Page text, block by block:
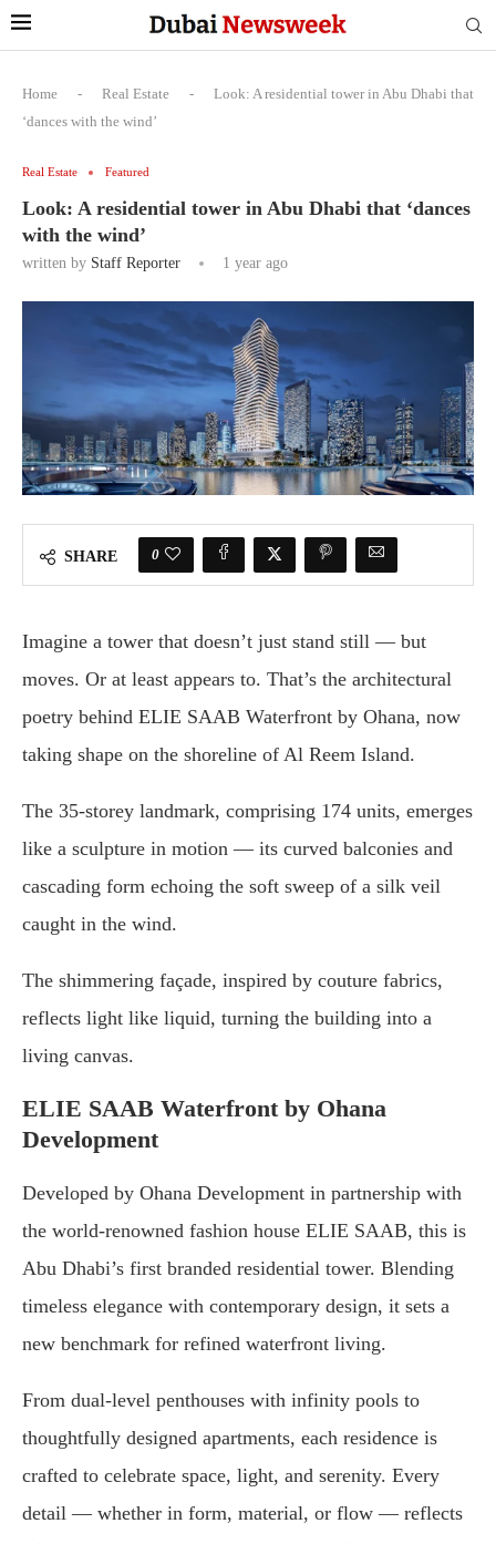
Home - Real Estate -
Look: A residential tower in Abu Dhabi that
‘dances with the wind’
Real Estate Featured
Look: A residential tower in Abu Dhabi that ‘dances
with the wind’
written by Staff Reporter 1 year ago
SHARE 0
Imagine a tower that doesn’t just stand still — but
moves. Or at least appears to. That’s the architectural
poetry behind ELIE SAAB Waterfront by Ohana, now
taking shape on the shoreline of Al Reem Island.
The 35-storey landmark, comprising 174 units, emerges
like a sculpture in motion — its curved balconies and
cascading form echoing the soft sweep of a silk veil
caught in the wind.
The shimmering façade, inspired by couture fabrics,
reflects light like liquid, turning the building into a
living canvas.
ELIE SAAB Waterfront by Ohana
Development
Developed by Ohana Development in partnership with
the world-renowned fashion house ELIE SAAB, this is
Abu Dhabi’s first branded residential tower. Blending
timeless elegance with contemporary design, it sets a
new benchmark for refined waterfront living.
From dual-level penthouses with infinity pools to
thoughtfully designed apartments, each residence is
crafted to celebrate space, light, and serenity. Every
detail — whether in form, material, or flow — reflects